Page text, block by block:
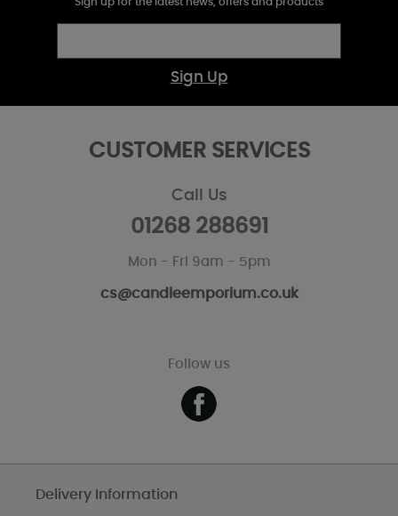
Sign Up
CUSTOMER SERVICES
Call Us
01268 288691
Mon - Fri 9am - 5pm
cs@candleemporium.co.uk
Follow us
Delivery Information